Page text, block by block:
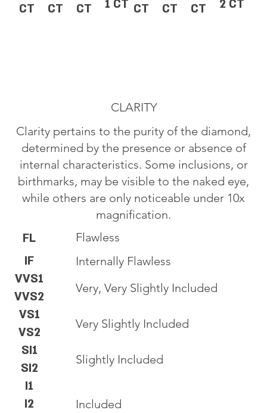
CT CT CT 1 CT CT CT CT 2 CT
CLARITY
Clarity pertains to the purity of the diamond,
determined by the presence or absence of
internal characteristics. Some inclusions, or
birthmarks, may be visible to the naked eye,
while others are only noticeable under 10x
magnification.
FL
IF
VVS1
VVS2
VS1
VS2
SI1
SI2
I1
I2
Flawless
Internally Flawless
Very, Very Slightly Included
Very Slightly Included
Slightly Included
Included